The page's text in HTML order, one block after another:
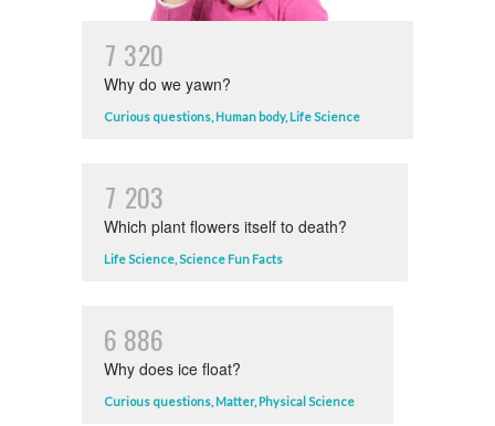
7 320
Why do we yawn?
Curious questions, Human body, Life Science
7 203
Which plant flowers itself to death?
Life Science,Science Fun Facts
6 886
Why does ice float?
Curious questions, Matter, Physical Science